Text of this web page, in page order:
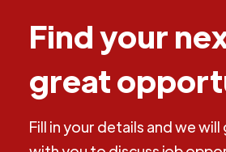
Find your
great
Fill in your details and we